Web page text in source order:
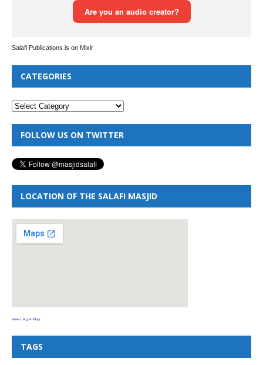
Salafi Publications is on Mixlr
CATEGORIES
FOLLOW US ON TWITTER
LOCATION OF THE SALAFI MASJID
View Larger Map
TAGS